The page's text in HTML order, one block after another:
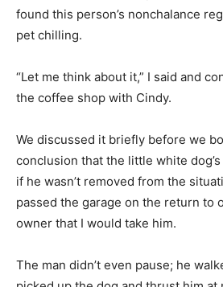
found this person’s nonchalance
pet chilling.
“Let me think about it,” I said and
the coffee shop with Cindy.
We discussed it briefly before we
conclusion that the little white
if he wasn’t removed from the
passed the garage on the return to
owner that I would take him.
The man didn’t even pause; he